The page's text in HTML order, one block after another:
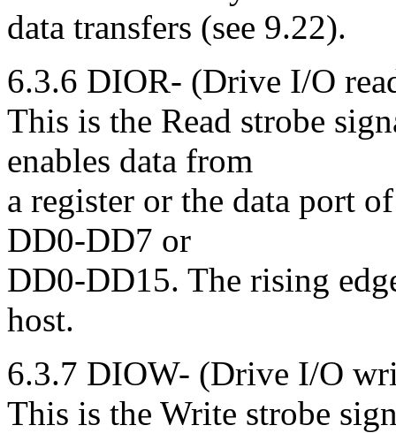
data transfers (see 9.22).
6.3.6 DIOR- (Drive I/O
This is the Read strobe
enables data from
a register or the data port
DD0-DD7 or
DD0-DD15. The rising
host.
6.3.7 DIOW- (Drive I/O
This is the Write strobe